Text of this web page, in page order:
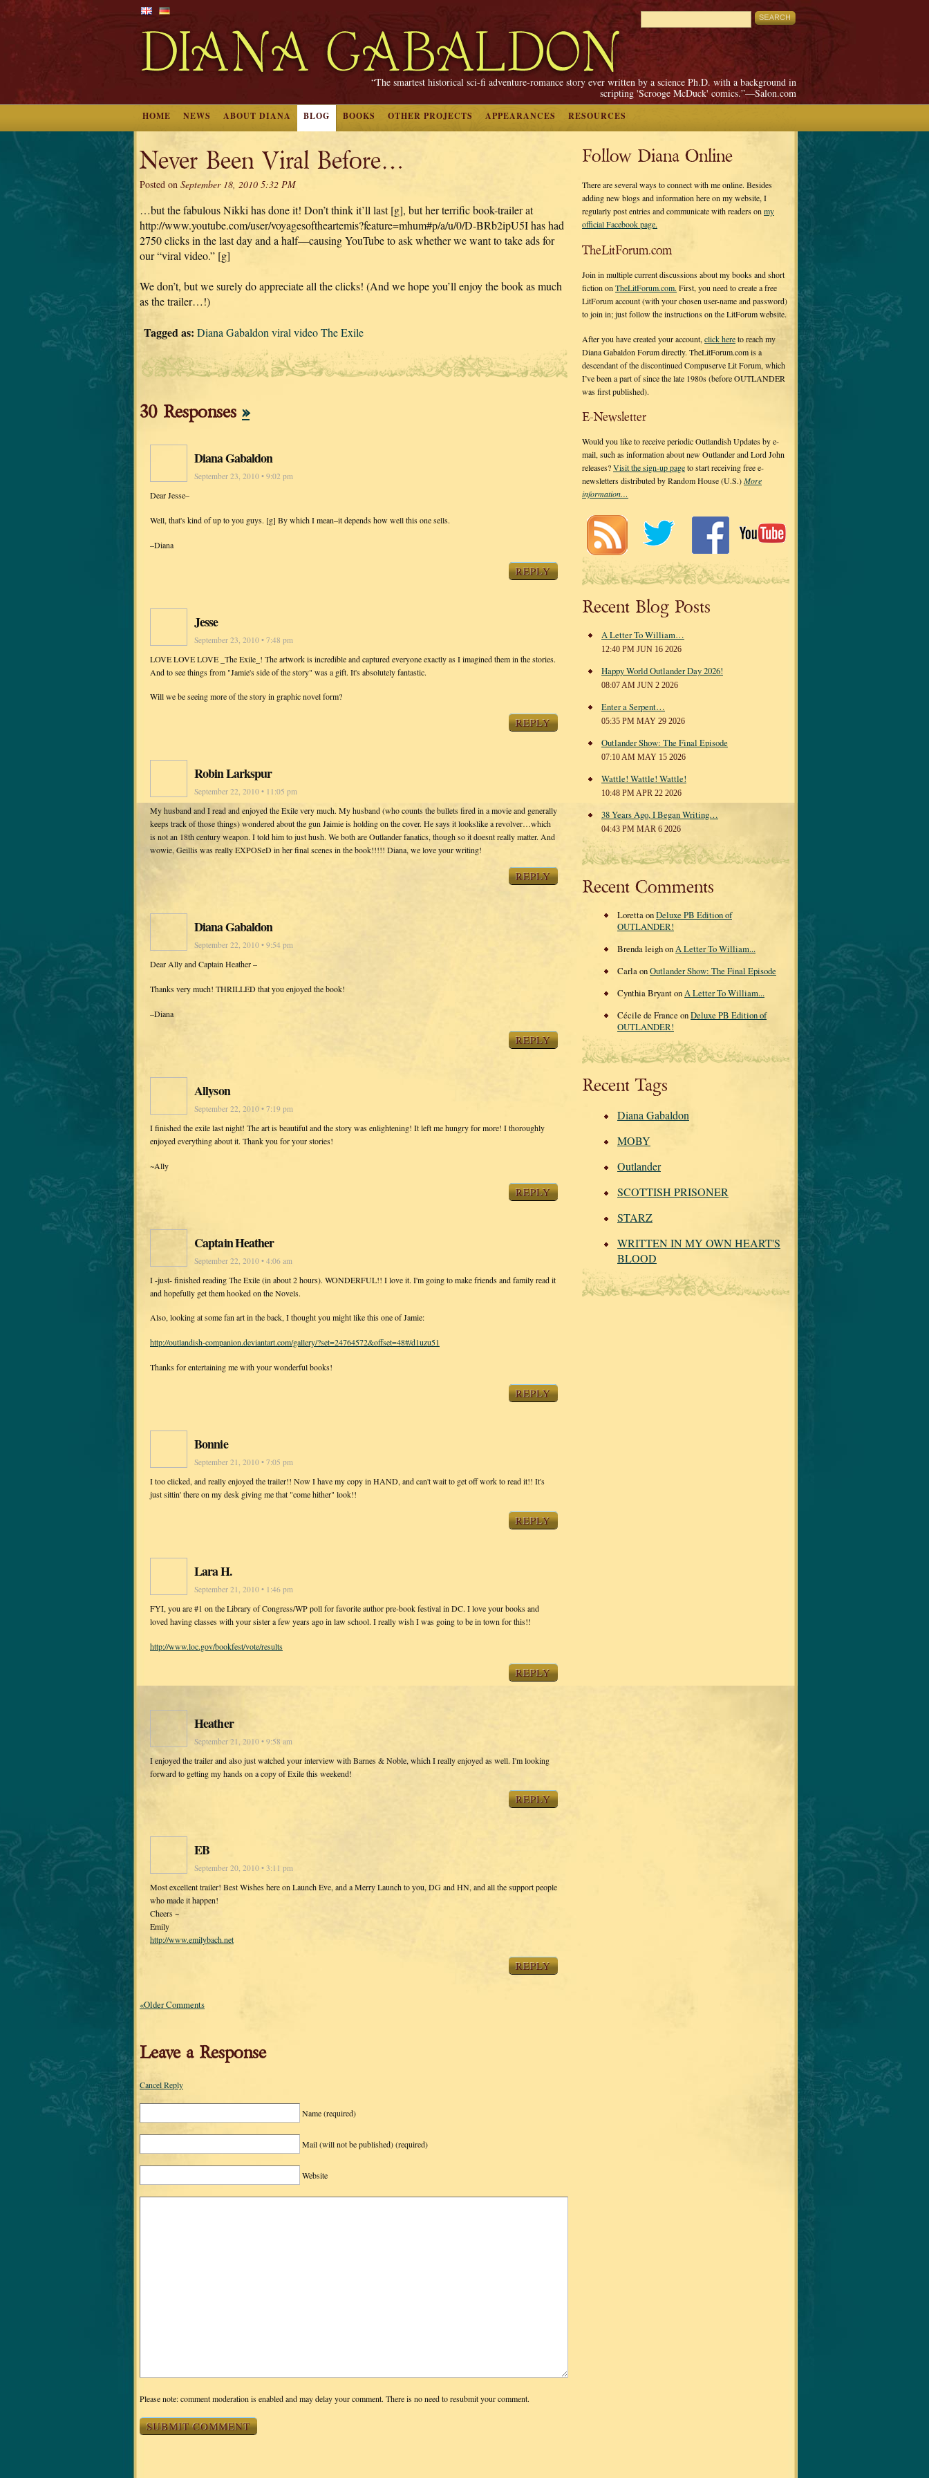
“The smartest historical sci-fi adventure-romance story ever written by a science Ph.D. with a background in
scripting 'Scrooge McDuck' comics.”—Salon.com
HOME NEWS ABOUT DIANA BLOG BOOKS OTHER PROJECTS APPEARANCES RESOURCES
Never Been Viral Before…
Posted on September 18, 2010 5:32 PM
…but the fabulous Nikki has done it! Don’t think it’ll last [g], but her terrific book-trailer at
http://www.youtube.com/user/voyagesoftheartemis?feature=mhum#p/a/u/0/D-BRb2ipU5I has had
2750 clicks in the last day and a half—causing YouTube to ask whether we want to take ads for
our “viral video.” [g]
We don’t, but we surely do appreciate all the clicks! (And we hope you’ll enjoy the book as much
as the trailer…!)
Tagged as: Diana Gabaldon viral video The Exile
30 Responses »
Diana Gabaldon
September 23, 2010 • 9:02 pm
Dear Jesse–
Well, that's kind of up to you guys. [g] By which I mean–it depends how well this one sells.
–Diana
REPLY
Jesse
September 23, 2010 • 7:48 pm
LOVE LOVE LOVE _The Exile_! The artwork is incredible and captured everyone exactly as I imagined them in the stories.
And to see things from "Jamie's side of the story" was a gift. It's absolutely fantastic.
Will we be seeing more of the story in graphic novel form?
REPLY
Robin Larkspur
September 22, 2010 • 11:05 pm
My husband and I read and enjoyed the Exile very much. My husband (who counts the bullets fired in a movie and generally
keeps track of those things) wondered about the gun Jaimie is holding on the cover. He says it lookslike a revolver…which
is not an 18th century weapon. I told him to just hush. We both are Outlander fanatics, though so it doesnt really matter. And
wowie, Geillis was really EXPOSeD in her final scenes in the book!!!!! Diana, we love your writing!
REPLY
Diana Gabaldon
September 22, 2010 • 9:54 pm
Dear Ally and Captain Heather –
Thanks very much! THRILLED that you enjoyed the book!
–Diana
REPLY
Allyson
September 22, 2010 • 7:19 pm
I finished the exile last night! The art is beautiful and the story was enlightening! It left me hungry for more! I thoroughly
enjoyed everything about it. Thank you for your stories!
~Ally
REPLY
Captain Heather
September 22, 2010 • 4:06 am
I -just- finished reading The Exile (in about 2 hours). WONDERFUL!! I love it. I'm going to make friends and family read it
and hopefully get them hooked on the Novels.
Also, looking at some fan art in the back, I thought you might like this one of Jamie:
http://outlandish-companion.deviantart.com/gallery/?set=24764572&offset=48#/d1uzu51
Thanks for entertaining me with your wonderful books!
REPLY
Bonnie
September 21, 2010 • 7:05 pm
I too clicked, and really enjoyed the trailer!! Now I have my copy in HAND, and can't wait to get off work to read it!! It's
just sittin' there on my desk giving me that "come hither" look!!
REPLY
Lara H.
September 21, 2010 • 1:46 pm
FYI, you are #1 on the Library of Congress/WP poll for favorite author pre-book festival in DC. I love your books and
loved having classes with your sister a few years ago in law school. I really wish I was going to be in town for this!!
http://www.loc.gov/bookfest/vote/results
REPLY
Heather
September 21, 2010 • 9:58 am
I enjoyed the trailer and also just watched your interview with Barnes & Noble, which I really enjoyed as well. I'm looking
forward to getting my hands on a copy of Exile this weekend!
REPLY
EB
September 20, 2010 • 3:11 pm
Most excellent trailer! Best Wishes here on Launch Eve, and a Merry Launch to you, DG and HN, and all the support people
who made it happen!
Cheers ~
Emily
http://www.emilybach.net
REPLY
«Older Comments
Leave a Response
Cancel Reply
Name(required)
Mail (will not be published)(required)
Website
Please note: comment moderation is enabled and may delay your comment. There is no need to resubmit your comment.
Follow Diana Online
There are several ways to connect with me online. Besides
adding new blogs and information here on my website, I
regularly post entries and communicate with readers on my
official Facebook page.
TheLitForum.com
Join in multiple current discussions about my books and short
fiction on TheLitForum.com. First, you need to create a free
LitForum account (with your chosen user-name and password)
to join in; just follow the instructions on the LitForum website.
After you have created your account, click hereto reach my
Diana Gabaldon Forum directly. TheLitForum.com is a
descendant of the discontinued Compuserve Lit Forum, which
I’ve been a part of since the late 1980s (before OUTLANDER
was first published).
E-Newsletter
Would you like to receive periodic Outlandish Updates by e-
mail, such as information about new Outlander and Lord John
releases?Visit the sign-up pageto start receiving free e-
newsletters distributed by Random House (U.S.)More
information…
Recent Blog Posts
A Letter To William…
12:40 PM JUN 16 2026
Happy World Outlander Day 2026!
08:07 AM JUN 2 2026
Enter a Serpent…
05:35 PM MAY 29 2026
Outlander Show: The Final Episode
07:10 AM MAY 15 2026
Wattle! Wattle! Wattle!
10:48 PM APR 22 2026
38 Years Ago, I Began Writing…
04:43 PM MAR 6 2026
Recent Comments
Loretta onDeluxe PB Edition of
OUTLANDER!
Brenda leigh onA Letter To William...
Carla onOutlander Show: The Final Episode
Cynthia Bryant onA Letter To William...
Cécile de France onDeluxe PB Edition of
OUTLANDER!
Recent Tags
Diana Gabaldon
MOBY
Outlander
SCOTTISH PRISONER
STARZ
WRITTEN IN MY OWN HEART'S
BLOOD